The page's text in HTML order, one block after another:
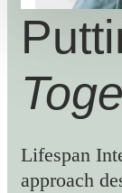
Lifespan
approach